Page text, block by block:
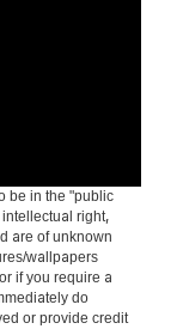
be in the "public
right,
are of unknown
wallpapers
if you require a
do
or provide credit